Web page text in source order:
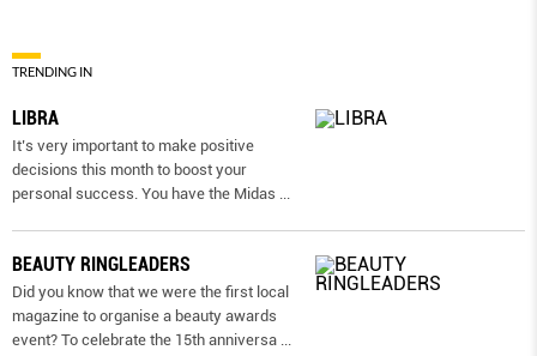
TRENDING IN
LIBRA
It’s very important to make positive
decisions this month to boost your
personal success. You have the Midas
BEAUTY RINGLEADERS
Did you know that we were the first local
magazine to organise a beauty awards
event? To celebrate the 15th anniversa